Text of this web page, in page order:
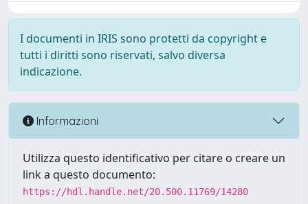
I documenti in IRIS sono protetti da copyright e
tutti i diritti sono riservati, salvo diversa
indicazione.
Informazioni
Utilizza questo identificativo per citare o creare un
link a questo documento:
https://hdl.handle.net/20.500.11769/14280